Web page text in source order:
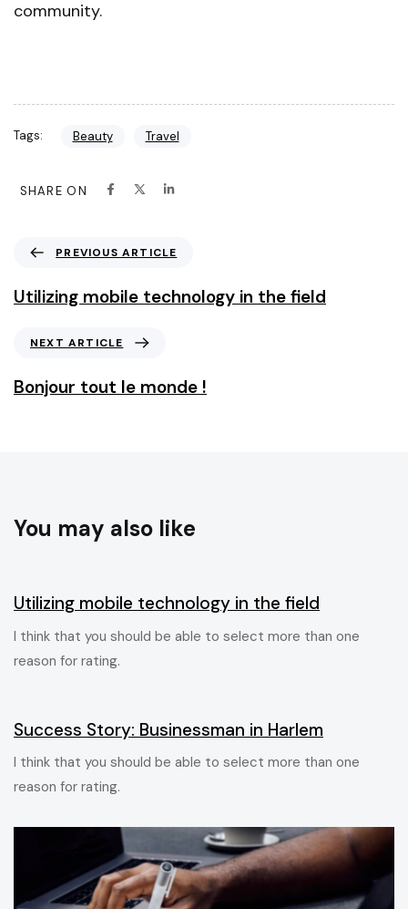
community.
Tags: Beauty Travel
SHARE ON
PREVIOUS ARTICLE
Utilizing mobile technology in the field
NEXT ARTICLE
Bonjour tout le monde !
You may also like
Utilizing mobile technology in the field
I think that you should be able to select more than one
reason for rating.
Success Story: Businessman in Harlem
I think that you should be able to select more than one
reason for rating.